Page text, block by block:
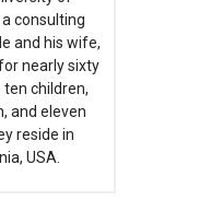
consulting
and his wife,
nearly sixty
children,
and eleven
reside in
USA.